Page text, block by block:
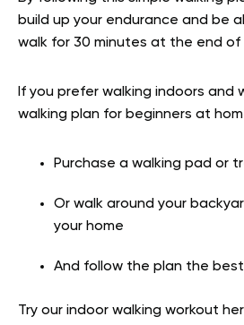
build up your endurance and be
walk for 30 minutes at the end of
If you prefer walking indoors and
walking plan for beginners at
Purchase a walking pad or
Or walk around your
your home
And follow the plan the
Try our indoor walking workout